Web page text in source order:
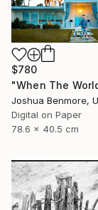
$780
Digital on Paper
78.6 x 40.5 cm